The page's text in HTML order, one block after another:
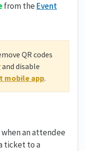
from the Event
QR codes
and disable
mobile app.
an attendee
ticket to a